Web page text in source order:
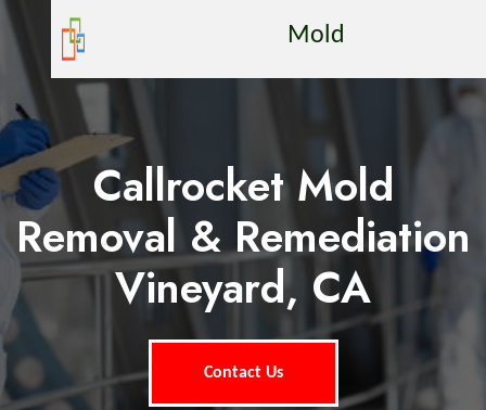
Mold
Callrocket Mold
Removal & Remediation
Vineyard, CA
Contact Us